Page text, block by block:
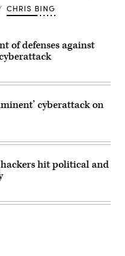
CHRIS BING
of defenses against
cyberattack on
hit political and